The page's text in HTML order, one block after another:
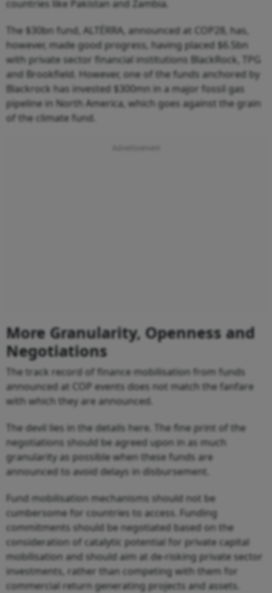
countries like Pakistan and Zambia.
The $30bn fund, ALTÉRRA, announced at COP28, has,
however, made good progress, having placed $6.5bn
with private sector financial institutions BlackRock, TPG
and Brookfield. However, one of the funds anchored by
Blackrock has invested $300mn in a major fossil gas
pipeline in North America, which goes against the grain
of the climate fund.
More Granularity, Openness and
Negotiations
The track record of finance mobilisation from funds
announced at COP events does not match the fanfare
with which they are announced.
The devil lies in the details here. The fine print of the
negotiations should be agreed upon in as much
granularity as possible when these funds are
announced to avoid delays in disbursement.
Fund mobilisation mechanisms should not be
cumbersome for countries to access. Funding
commitments should be negotiated based on the
consideration of catalytic potential for private capital
mobilisation and should aim at de-risking private sector
investments, rather than competing with them for
commercial return generating projects and assets.